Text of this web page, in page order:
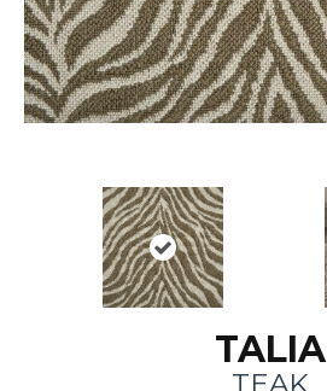
TALIA
TEAK